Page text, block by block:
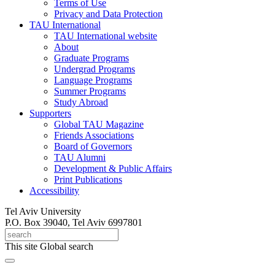
Terms of Use
Privacy and Data Protection
TAU International
TAU International website
About
Graduate Programs
Undergrad Programs
Language Programs
Summer Programs
Study Abroad
Supporters
Global TAU Magazine
Friends Associations
Board of Governors
TAU Alumni
Development & Public Affairs
Print Publications
Accessibility
Tel Aviv University
P.O. Box 39040, Tel Aviv 6997801
This site Global search